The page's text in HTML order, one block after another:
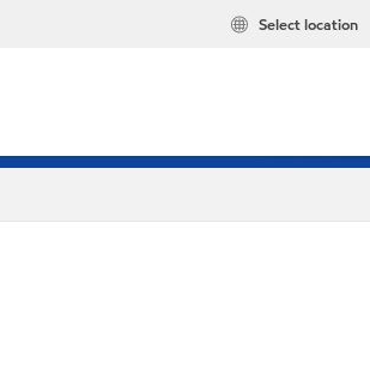
Select location